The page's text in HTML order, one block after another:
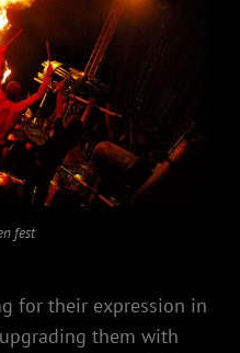
fest
for their expression in
them with